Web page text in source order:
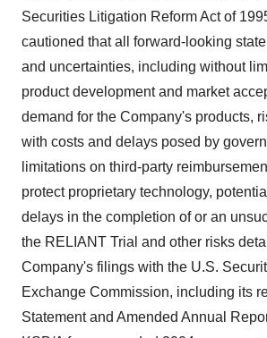
Securities Litigation Reform Act of
cautioned that all forward-looking
and uncertainties, including without
product development and market
demand for the Company's products,
with costs and delays posed by
limitations on third-party
protect proprietary technology,
delays in the completion of or an
the RELIANT Trial and other risks
Company's filings with the U.S.
Exchange Commission, including its
Statement and Amended Annual